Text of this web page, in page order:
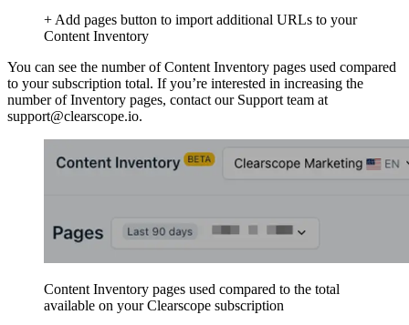
+ Add pages button to import additional URLs to your
Content Inventory
You can see the number of Content Inventory pages used compared
to your subscription total. If you’re interested in increasing the
number of Inventory pages, contact our Support team at
support@clearscope.io.
Content Inventory pages used compared to the total
available on your Clearscope subscription